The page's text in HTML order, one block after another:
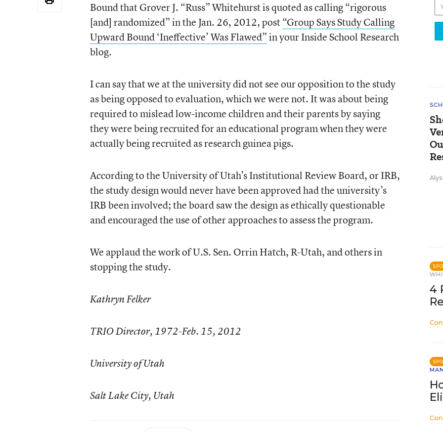
Bound that Grover J. “Russ” Whitehurst is quoted as calling “rigorous
[and] randomized” in the Jan. 26, 2012, post“Group Says Study Calling
Upward Bound ‘Ineffective’ Was Flawed”in your Inside School Research
blog.
I can say that we at the university did not see our opposition to the study
as being opposed to evaluation, which we were not. It was about being
required to mislead low-income children and their parents by saying
they were being recruited for an educational program when they were
actually being recruited as research guinea pigs.
According to the University of Utah’s Institutional Review Board, or IRB,
the study design would never have been approved had the university’s
IRB been involved; the board saw the design as ethically questionable
and encouraged the use of other approaches to assess the program.
We applaud the work of U.S. Sen. Orrin Hatch, R-Utah, and others in
stopping the study.
Kathryn Felker
TRIO Director, 1972-Feb. 15, 2012
University of Utah
Salt Lake City, Utah
4